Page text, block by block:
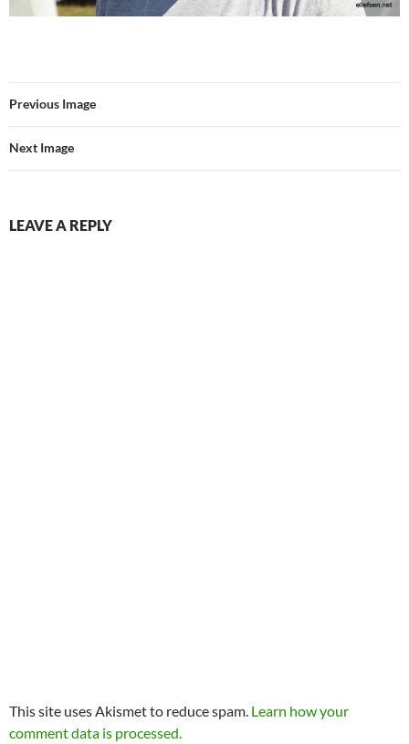
Previous Image
Next Image
LEAVE A REPLY
This site uses Akismet to reduce spam. Learn how your
comment data is processed.